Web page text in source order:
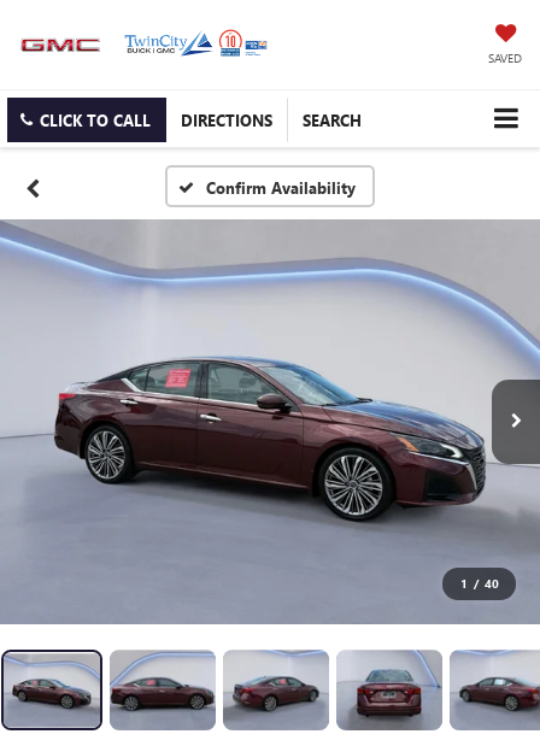
SAVED
CLICK TO CALL DIRECTIONS SEARCH
Confirm Availability
1 / 40